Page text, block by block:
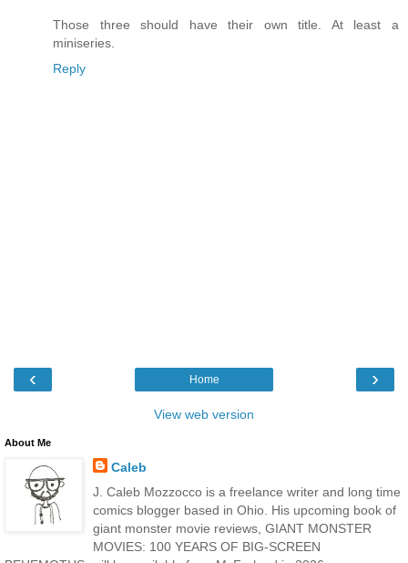
Those three should have their own title. At least a
miniseries.
Reply
‹ ›
Home
View web version
About Me
Caleb
J. Caleb Mozzocco is a freelance writer and long time
comics blogger based in Ohio. His upcoming book of
giant monster movie reviews, GIANT MONSTER
MOVIES: 100 YEARS OF BIG-SCREEN